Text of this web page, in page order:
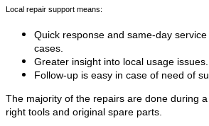
Local repair support means:
Quick response and same-day
cases.
Greater insight into local usage issues.
Follow-up is easy in case of need of
The majority of the repairs are done during
right tools and original spare parts.